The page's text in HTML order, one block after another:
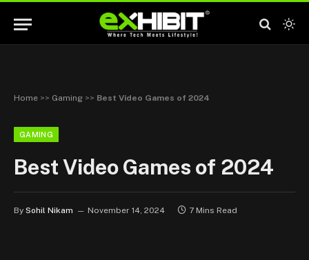
Home >> Gaming >> Best Video Games of 2024
GAMING
Best Video Games of 2024
By Sohil Nikam November 14, 2024 7 Mins Read